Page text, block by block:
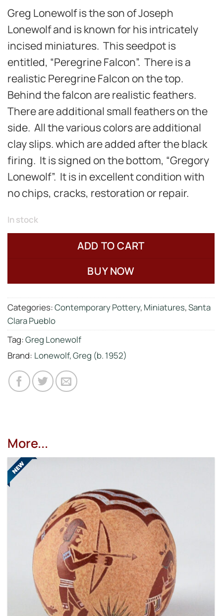
Greg Lonewolf is the son of Joseph
Lonewolf and is known for his intricately
incised miniatures. This seedpot is
entitled, “Peregrine Falcon”. There is a
realistic Peregrine Falcon on the top.
Behind the falcon are realistic feathers.
There are additional small feathers on the
side. All the various colors are additional
clay slips. which are added after the black
firing. It is signed on the bottom, “Gregory
Lonewolf”. It is in excellent condition with
no chips, cracks, restoration or repair.
In stock
ADD TO CART
BUY NOW
Categories:Contemporary Pottery, Miniatures,Santa
Clara Pueblo
Tag:Greg Lonewolf
Brand: Lonewolf, Greg (b. 1952)
More...